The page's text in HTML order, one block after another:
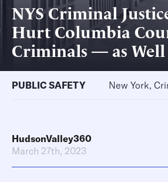
NYS Criminal
Hurt Columbia
Criminals — as Well
PUBLIC SAFETY New York,
HudsonValley360
March 27th, 2023